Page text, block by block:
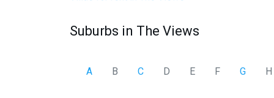
Suburbs in The Views
A B C D E F G H